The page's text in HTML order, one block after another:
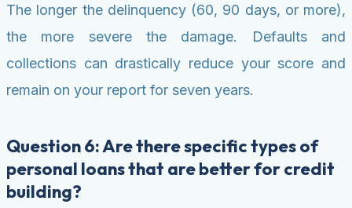
The longer the delinquency (60, 90 days, or more),
the more severe the damage. Defaults and
collections can drastically reduce your score and
remain on your report for seven years.
Question 6: Are there specific types of
personal loans that are better for credit
building?